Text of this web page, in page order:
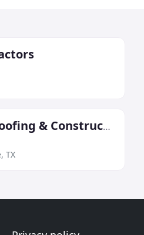
Blue Nail Roofing & Construction
TX